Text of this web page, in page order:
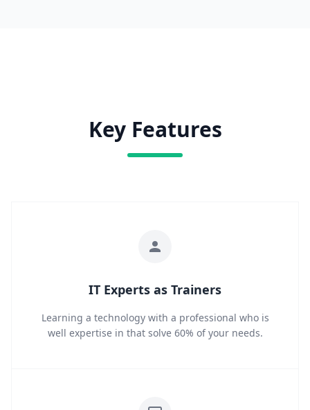
Key Features
IT Experts as Trainers
Learning a technology with a professional who is
well expertise in that solve 60% of your needs.